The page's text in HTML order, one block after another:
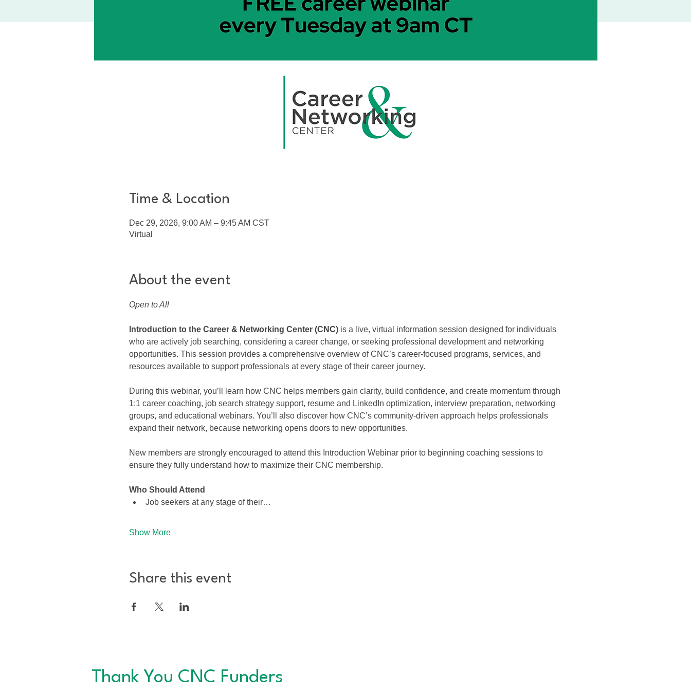
Time & Location
Dec 29, 2026, 9:00 AM – 9:45 AM CST
Virtual
About the event
Open to All
Introduction to the Career & Networking Center (CNC) is a live, virtual information session designed for individuals
who are actively job searching, considering a career change, or seeking professional development and networking
opportunities. This session provides a comprehensive overview of CNC’s career-focused programs, services, and
resources available to support professionals at every stage of their career journey.
During this webinar, you’ll learn how CNC helps members gain clarity, build confidence, and create momentum through
1:1 career coaching, job search strategy support, resume and LinkedIn optimization, interview preparation, networking
groups, and educational webinars. You’ll also discover how CNC’s community-driven approach helps professionals
expand their network, because networking opens doors to new opportunities.
New members are strongly encouraged to attend this Introduction Webinar prior to beginning coaching sessions to
ensure they fully understand how to maximize their CNC membership.
Who Should Attend
Job seekers at any stage of their…
Show More
Share this event
Thank You CNC Funders